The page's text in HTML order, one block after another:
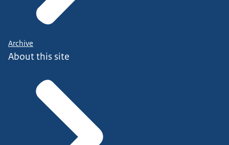
Archive
About this site